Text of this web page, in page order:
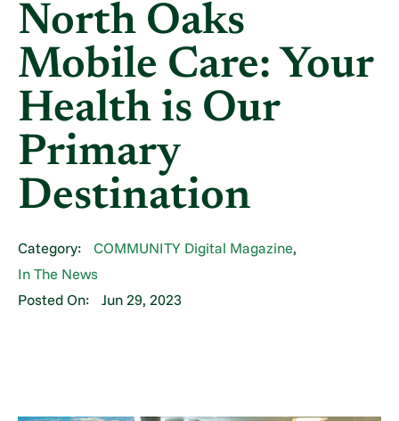
North Oaks
Mobile Care: Your
Health is Our
Primary
Destination
Category: COMMUNITY Digital Magazine,
In The News
Posted On:
Jun 29, 2023